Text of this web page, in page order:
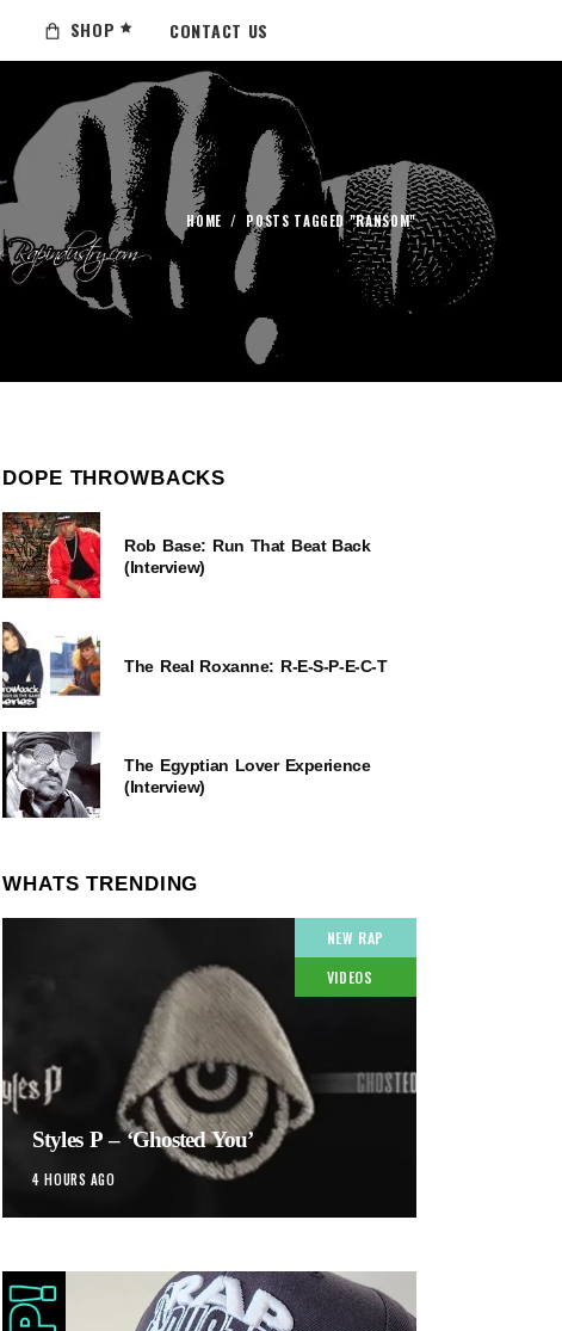
SHOP CONTACT US
HOME / POSTS TAGGED "RANSOM"
DOPE THROWBACKS
Rob Base: Run That Beat Back
(Interview)
The Real Roxanne: R-E-S-P-E-C-T
The Egyptian Lover Experience
(Interview)
WHATS TRENDING
NEW RAP
VIDEOS
Styles P – ‘Ghosted You’
4 HOURS AGO